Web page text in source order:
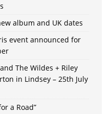
album and UK dates
event announced for
The Wildes + Riley
in Lindsey – 25th July
a Road”